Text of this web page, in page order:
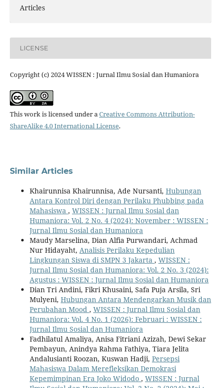
Articles
LICENSE
Copyright (c) 2024 WISSEN : Jurnal Ilmu Sosial dan Humaniora
This work is licensed under a Creative Commons Attribution-
ShareAlike 4.0 International License.
Similar Articles
Khairunnisa Khairunnisa, Ade Nursanti, Hubungan
Antara Kontrol Diri dengan Perilaku Phubbing pada
Mahasiswa , WISSEN : Jurnal Ilmu Sosial dan
Humaniora: Vol. 2 No. 4 (2024): November : WISSEN :
Jurnal Ilmu Sosial dan Humaniora
Maudy Marselina, Dian Alfia Purwandari, Achmad
Nur Hidayaht, Analisis Perilaku Kepedulian
Lingkungan Siswa di SMPN 3 Jakarta , WISSEN :
Jurnal Ilmu Sosial dan Humaniora: Vol. 2 No. 3 (2024):
Agustus : WISSEN : Jurnal Ilmu Sosial dan Humaniora
Dian Tri Andini, Fikri Khusaini, Safa Puja Arsila, Sri
Mulyeni, Hubungan Antara Mendengarkan Musik dan
Perubahan Mood , WISSEN : Jurnal Ilmu Sosial dan
Humaniora: Vol. 4 No. 1 (2026): Februari : WISSEN :
Jurnal Ilmu Sosial dan Humaniora
Fadhilatul Amaliya, Anisa Fitriani Azizah, Dewi Sekar
Pembayun, Anindya Rahma Fathiya, Tiara Jelita
Andalusianti Roozan, Kuswan Hadji, Persepsi
Mahasiswa Dalam Merefleksikan Demokrasi
Kepemimpinan Era Joko Widodo , WISSEN : Jurnal